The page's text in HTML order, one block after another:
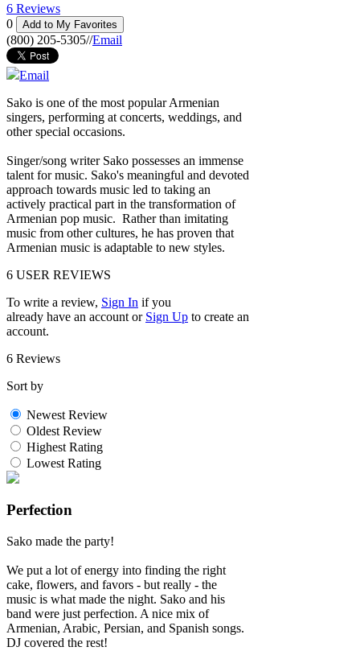
6 Reviews
0
Add to My Favorites
(800) 205-5305//Email
Email
Sako is one of the most popular Armenian
singers, performing at concerts, weddings, and
other special occasions.
Singer/song writer Sako possesses an immense
talent for music. Sako's meaningful and devoted
approach towards music led to taking an
actively practical part in the transformation of
Armenian pop music. Rather than imitating
music from other cultures, he has proven that
Armenian music is adaptable to new styles.
6 USER REVIEWS
To write a review, Sign In if you
already have an account or Sign Up to create an
account.
6 Reviews
Sort by
Newest Review
Oldest Review
Highest Rating
Lowest Rating
Perfection
Sako made the party!
We put a lot of energy into finding the right
cake, flowers, and favors - but really - the
music is what made the night. Sako and his
band were just perfection. A nice mix of
Armenian, Arabic, Persian, and Spanish songs.
DJ covered the rest!